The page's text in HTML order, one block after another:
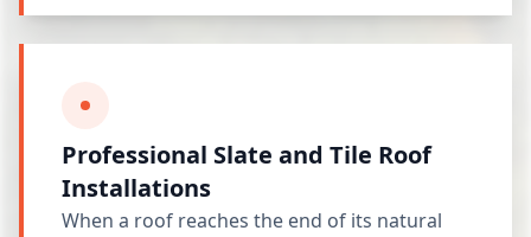
Professional Slate and Tile Roof
Installations
When a roof reaches the end of its natural